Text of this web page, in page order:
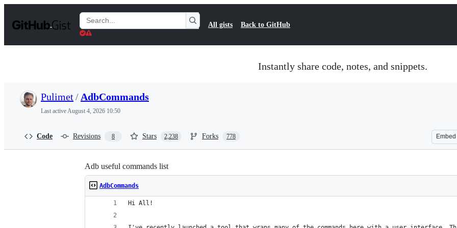
t
Search
Gists
All gists Back to GitHub
Instantly share code, notes, and snippets.
Pulimet/ AdbCommands
Last activeAugust 4, 2026 10:50
Code Revisions 8 Stars 2,238 Forks 778 Embed
Adb useful commands list
AdbCommands
Hi All!